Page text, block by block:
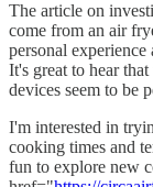
The article on
come from an air
personal
It's great to hear
devices seem to be
I'm interested in
cooking times and
fun to explore new